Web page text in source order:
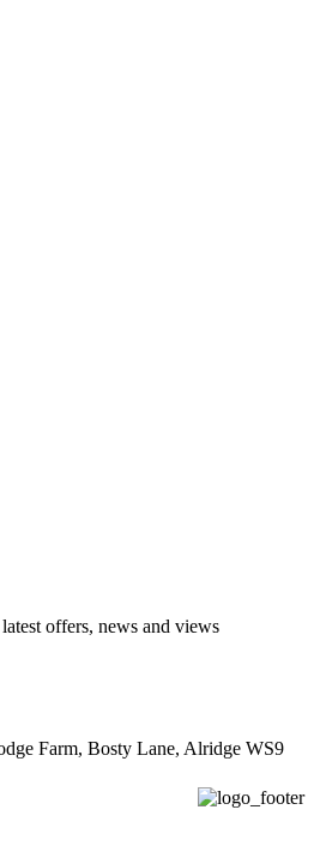
offers, news and views
Farm, Bosty Lane, Alridge WS9